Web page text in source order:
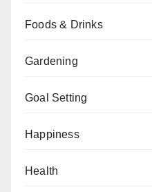
Foods & Drinks
Gardening
Goal Setting
Happiness
Health